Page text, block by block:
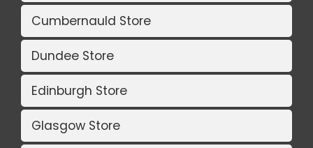
Cumbernauld Store
Dundee Store
Edinburgh Store
Glasgow Store